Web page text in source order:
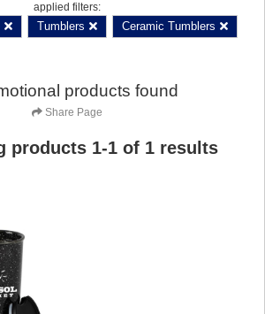
applied filters:
Tumblers Ceramic Tumblers
products found
Share Page
products 1-1of 1results